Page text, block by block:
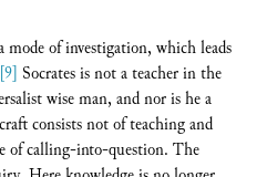
of investigation, which leads
[9] Socrates is not a teacher in the
wise man, and nor is he a
consists not of teaching and
of calling-into-question. The